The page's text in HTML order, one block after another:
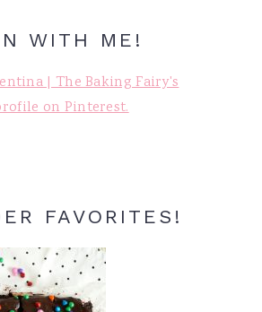
WITH ME!
| The Baking Fairy's
on Pinterest.
FAVORITES!